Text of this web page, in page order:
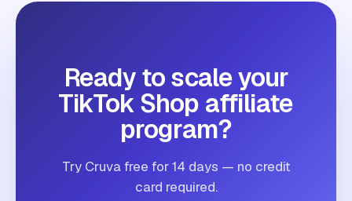
Ready to scale your
TikTok Shop affiliate
program?
Try Cruva free for 14 days — no credit
card required.